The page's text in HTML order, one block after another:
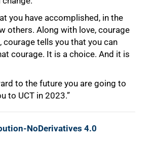
you have accomplished, in the
others. Along with love, courage
tells you that you can
courage. It is a choice. And it is
to the future you are going to
to UCT in 2023.”
NoDerivatives 4.0